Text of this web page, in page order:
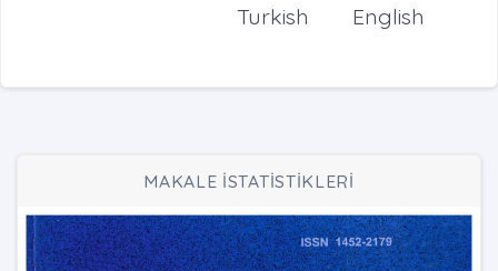
English
Turkish
MAKALE İSTATİSTİKLERİ